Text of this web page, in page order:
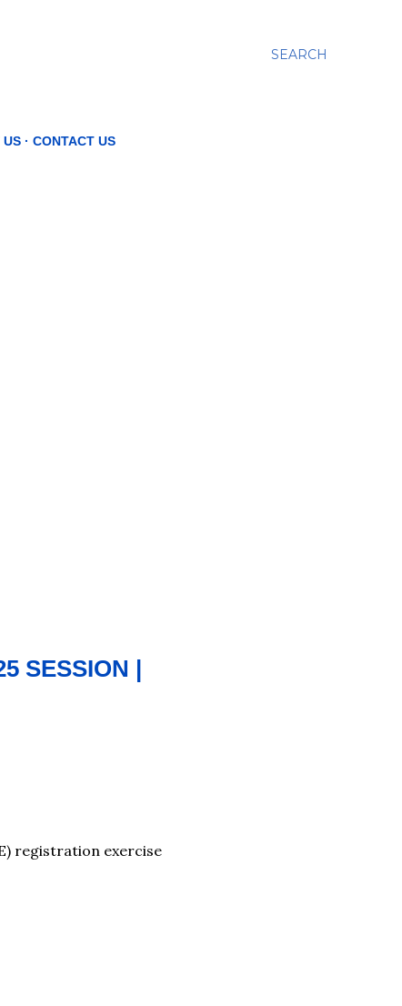
SEARCH
US CONTACT US
SESSION |
registration exercise